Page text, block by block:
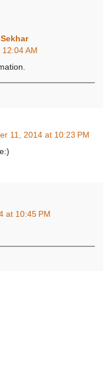
AM
11, 2014 at 10:23 PM
at 10:45 PM